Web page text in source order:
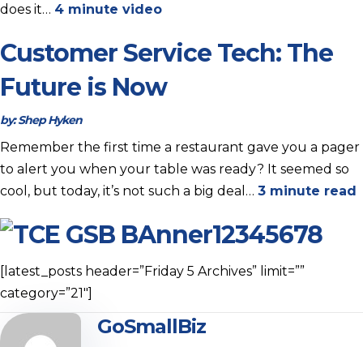
does it… 4 minute video
Customer Service Tech: The
Future is Now
by:Shep Hyken
Remember the first time a restaurant gave you a pager
to alert you when your table was ready? It seemed so
cool, but today, it’s not such a big deal… 3 minute read
[latest_posts header=”Friday 5 Archives” limit=””
category=”21″]
GoSmallBiz